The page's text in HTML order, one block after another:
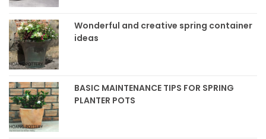
Wonderful and creative spring container
ideas
BASIC MAINTENANCE TIPS FOR SPRING
PLANTER POTS